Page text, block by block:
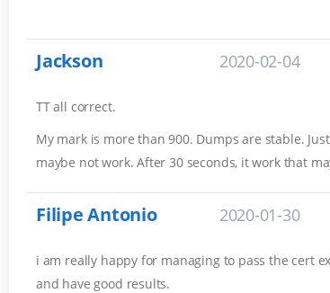
Jackson 2020-02-04
TT all correct.
My mark is more than 900. Dumps are stable.
maybe not work. After 30 seconds, it work that
Filipe Antonio 2020-01-30
i am really happy for managing to pass the cert
and have good results.